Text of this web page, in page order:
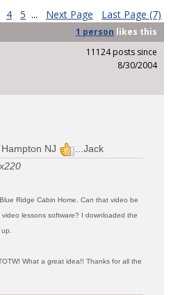
4 5 ... Next Page Last Page (7)
1 person likes this
11124 posts since
8/30/2004
NJ
...Jack
Ridge Cabin Home. Can that video be
lessons software? I downloaded the
What a great idea!! Thanks for all the